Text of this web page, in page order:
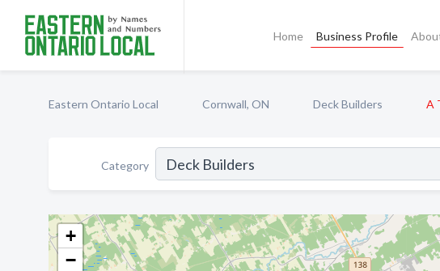
Home Business Profile
Eastern Ontario Local Cornwall, ON Deck Builders A
Category
+
−